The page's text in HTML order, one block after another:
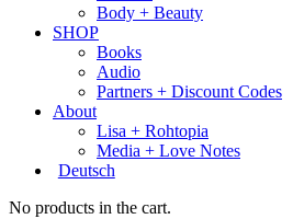
Body + Beauty
SHOP
Books
Audio
Partners + Discount Codes
About
Lisa + Rohtopia
Media + Love Notes
Deutsch
No products in the cart.